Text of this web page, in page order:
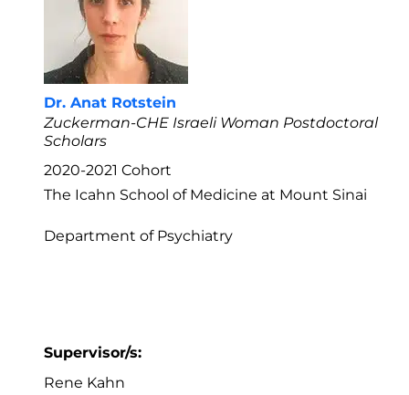
Dr. Anat Rotstein
Zuckerman-CHE Israeli Woman Postdoctoral
Scholars
2020-2021 Cohort
The Icahn School of Medicine at Mount Sinai
Department of Psychiatry
Supervisor/s:
Rene Kahn